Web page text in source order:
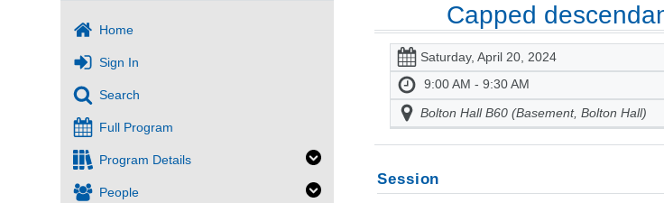
Home
Sign In
Search
Full Program
Program Details
People
Capped
Saturday, April 20, 2024
9:00 AM - 9:30 AM
Bolton Hall B60 (Basement, Bolton Hall)
Session